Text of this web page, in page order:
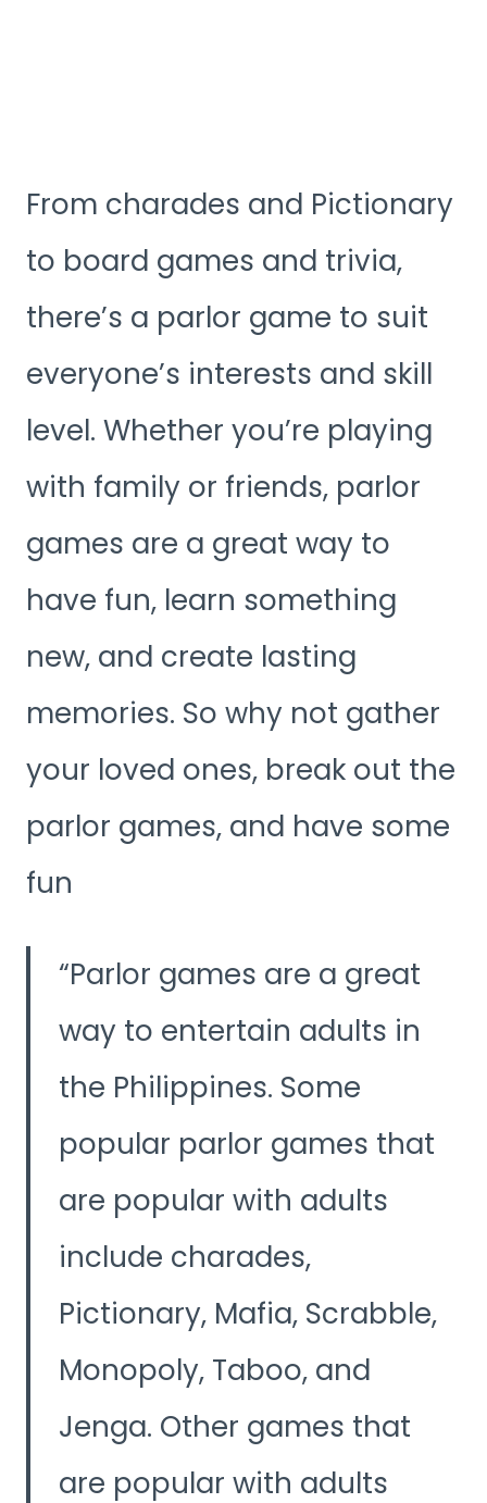
From charades and Pictionary
to board games and trivia,
there’s a parlor game to suit
everyone’s interests and skill
level. Whether you’re playing
with family or friends, parlor
games are a great way to
have fun, learn something
new, and create lasting
memories. So why not gather
your loved ones, break out the
parlor games, and have some
fun
Parlor games are a great
way to entertain adults in
the Philippines. Some
popular parlor games that
are popular with adults
include charades,
Pictionary, Mafia, Scrabble,
Monopoly, Taboo, and
Jenga. Other games that
are popular with adults